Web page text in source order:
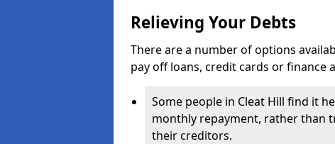
Relieving Your Debts
There are a number of options
pay off loans, credit cards or finance
Some people in Cleat Hill find it
monthly repayment, rather than
their creditors.